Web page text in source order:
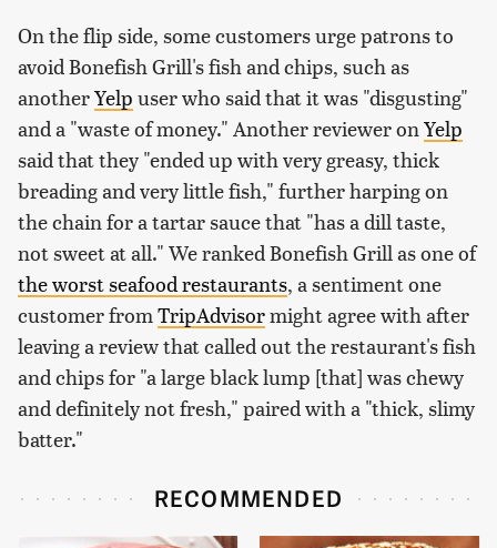
On the flip side, some customers urge patrons to
avoid Bonefish Grill's fish and chips, such as
anotherYelp user who said that it was "disgusting"
and a "waste of money." Another reviewer onYelp
said that they "ended up with very greasy, thick
breading and very little fish," further harping on
the chain for a tartar sauce that "has a dill taste,
not sweet at all." We ranked Bonefish Grill as one of
the worst seafood restaurants, a sentiment one
customer fromTripAdvisormight agree with after
leaving a review that called out the restaurant's fish
and chips for "a large black lump [that] was chewy
and definitely not fresh," paired with a "thick, slimy
batter."
RECOMMENDED